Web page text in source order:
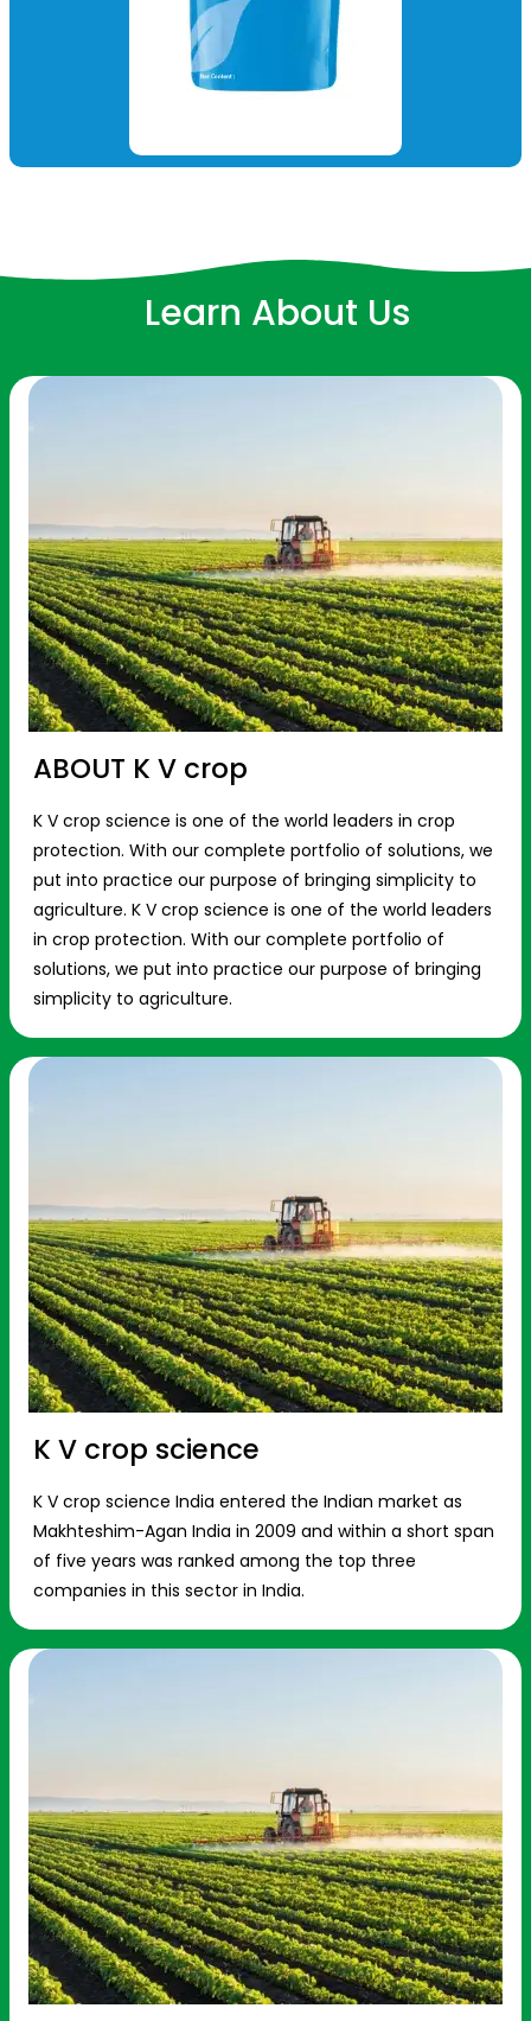
Learn About Us
ABOUT K V crop
K V crop science is one of the world leaders in crop
protection. With our complete portfolio of solutions, we
put into practice our purpose of bringing simplicity to
agriculture. K V crop science is one of the world leaders
in crop protection. With our complete portfolio of
solutions, we put into practice our purpose of bringing
simplicity to agriculture.
K V crop science
K V crop science India entered the Indian market as
Makhteshim-Agan India in 2009 and within a short span
of five years was ranked among the top three
companies in this sector in India.